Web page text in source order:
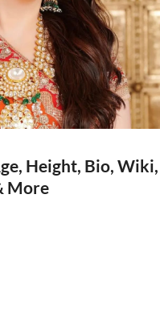
Height, Bio, Wiki,
More